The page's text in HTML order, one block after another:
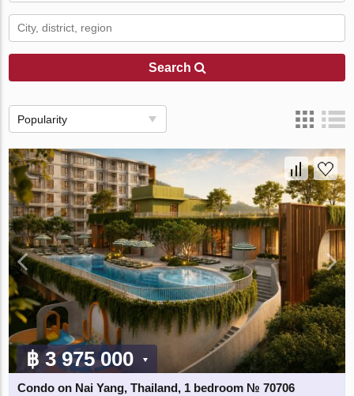
Search
Popularity
฿ 3 975 000
Condo on Nai Yang, Thailand, 1 bedroom № 70706